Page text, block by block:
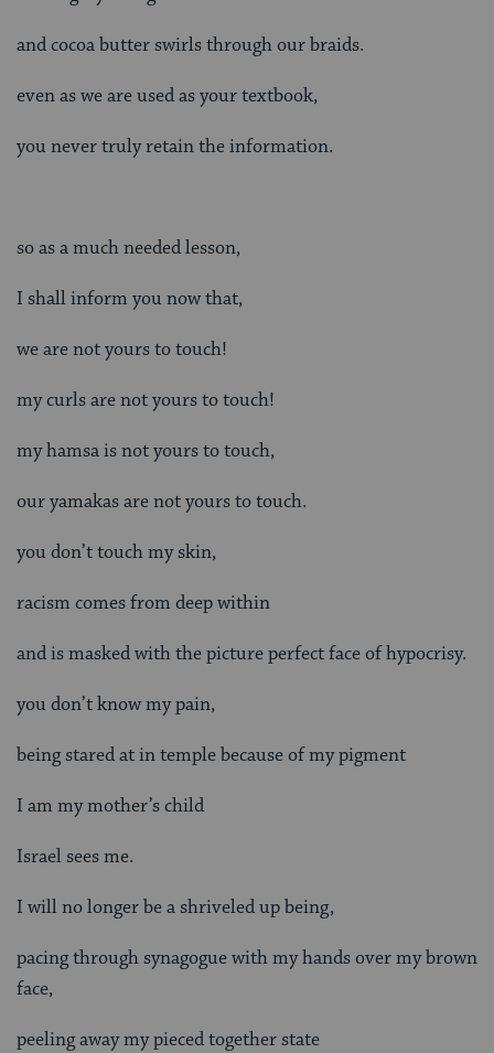
and cocoa butter swirls through our braids.
even as we are used as your textbook,
you never truly retain the information.
so as a much needed lesson,
I shall inform you now that,
we are not yours to touch!
my curls are not yours to touch!
my hamsa is not yours to touch,
our yamakas are not yours to touch.
you don’t touch my skin,
racism comes from deep within
and is masked with the picture perfect face of hypocrisy.
you don’t know my pain,
being stared at in temple because of my pigment
I am my mother’s child
Israel sees me.
I will no longer be a shriveled up being,
pacing through synagogue with my hands over my brown
face,
peeling away my pieced together state